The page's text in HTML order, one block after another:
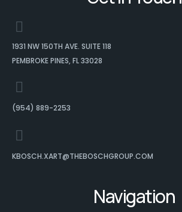
1931 NW 150TH AVE. SUITE 118
PEMBROKE PINES, FL 33028
(954) 889-2253
KBOSCH.XART@THEBOSCHGROUP.COM
Navigation